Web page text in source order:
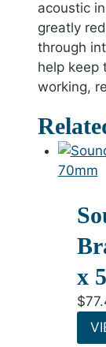
acoustic
greatly
through
help keep
working,
x
$